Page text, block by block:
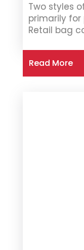
Two styles
primarily for
Retail bag
Read More